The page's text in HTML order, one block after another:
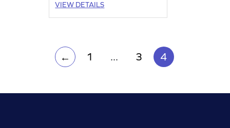
VIEW DETAILS
← 1 ... 3 4